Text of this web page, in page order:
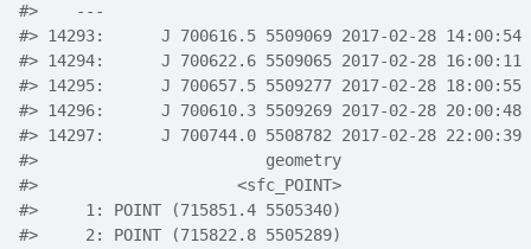
#>
#> 14293:      J 700616.5 5509069 2017-02-28
#> 14294:      J 700622.6 5509065 2017-02-28
#> 14295:      J 700657.5 5509277 2017-02-28
#> 14296:      J 700610.3 5509269 2017-02-28
#> 14297:      J 700744.0 5508782 2017-02-28
#>
                        geometry
#>
                     <sfc_POINT>
#>
     1: POINT (715851.4 5505340)
#>
     2: POINT (715822.8 5505289)